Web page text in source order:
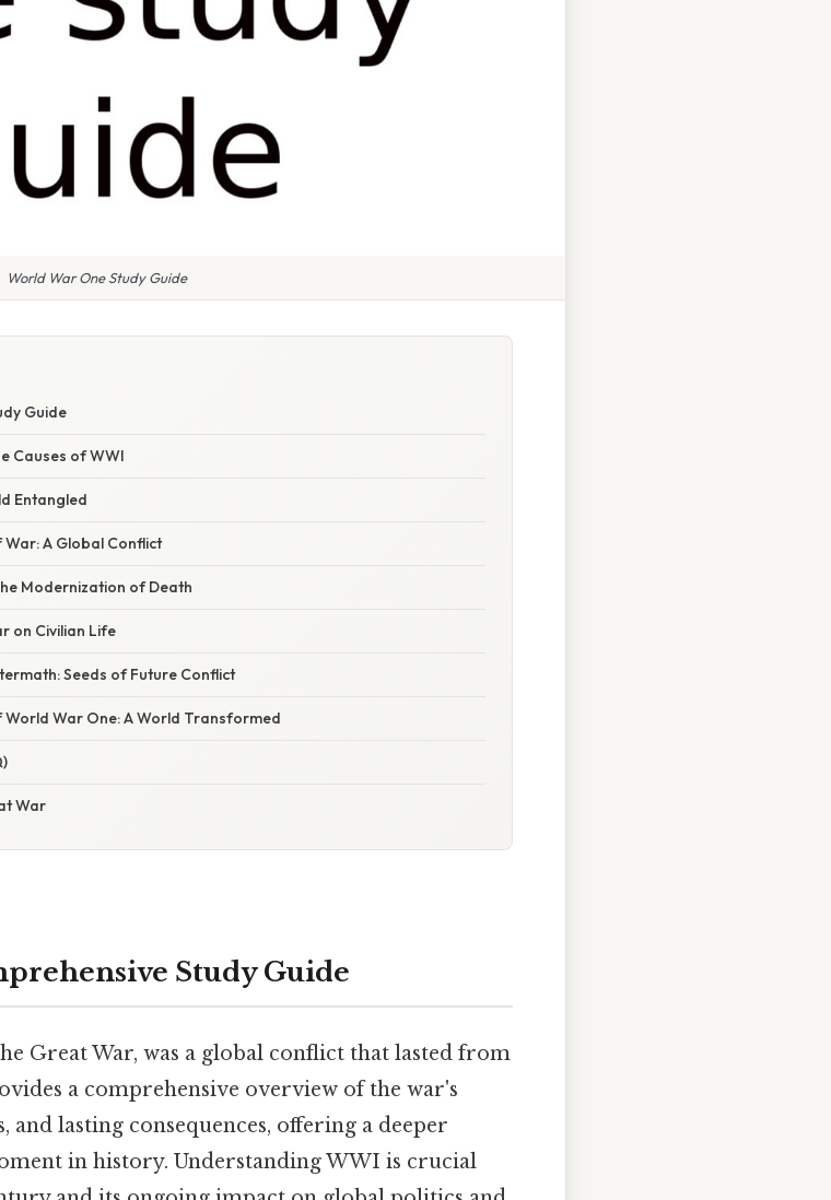
World War One Study Guide
Guide
Causes of WWI
Entangled
A Global Conflict
Modernization of Death
on Civilian Life
Seeds of Future Conflict
War One: A World Transformed
War
Study Guide
Great War, was a global conflict that lasted from
a comprehensive overview of the war's
and lasting consequences, offering a deeper
in history. Understanding WWI is crucial